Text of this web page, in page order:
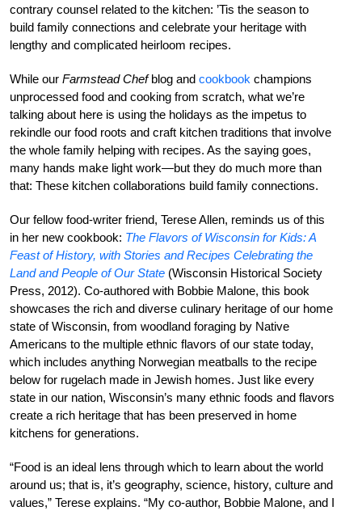
contrary counsel related to the kitchen: ’Tis the season to
build family connections and celebrate your heritage with
lengthy and complicated heirloom recipes.
While our Farmstead Chefblog and cookbook champions
unprocessed food and cooking from scratch, what we’re
talking about here is using the holidays as the impetus to
rekindle our food roots and craft kitchen traditions that involve
the whole family helping with recipes. As the saying goes,
many hands make light work—but they do much more than
that: These kitchen collaborations build family connections.
Our fellow food-writer friend, Terese Allen, reminds us of this
in her new cookbook: The Flavors of Wisconsin for Kids: A
Feast of History, with Stories and Recipes Celebrating the
Land and People of Our State (Wisconsin Historical Society
Press, 2012). Co-authored with Bobbie Malone, this book
showcases the rich and diverse culinary heritage of our home
state of Wisconsin, from woodland foraging by Native
Americans to the multiple ethnic flavors of our state today,
which includes anything Norwegian meatballs to the recipe
below for rugelach made in Jewish homes. Just like every
state in our nation, Wisconsin’s many ethnic foods and flavors
create a rich heritage that has been preserved in home
kitchens for generations.
“Food is an ideal lens through which to learn about the world
around us; that is, it’s geography, science, history, culture and
values,” Terese explains. “My co-author, Bobbie Malone, and I